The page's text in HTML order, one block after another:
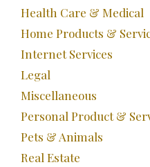
Health Care & Medical
Home Products &
Internet Services
Legal
Miscellaneous
Personal Product &
Pets & Animals
Real Estate